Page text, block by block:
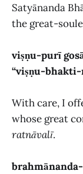
Satyānanda
the great-
viṣṇu-purī
“viṣṇu-bhakti-
With care, I
whose great
ratnāvalī.